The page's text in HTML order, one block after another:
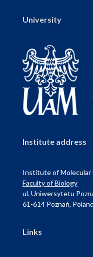
University
Institute address
Institute of Molecular
Faculty of Biology
ul. Uniwersytetu
61-614 Poznań, Poland
Links